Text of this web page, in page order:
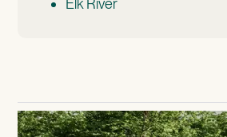
Elk River